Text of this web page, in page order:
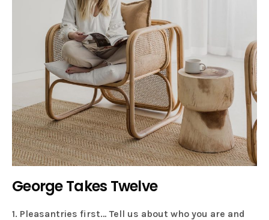
George Takes Twelve
1. Pleasantries first… Tell us about who you are and